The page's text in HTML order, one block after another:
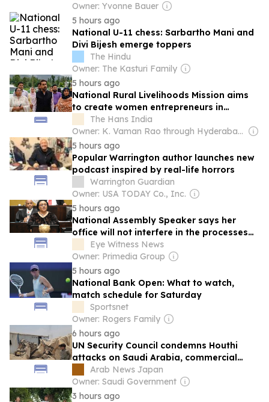
Owner: Yvonne Bauer
5 hours ago
National U-11 chess: Sarbartho Mani and
Divi Bijesh emerge toppers
The Hindu
Owner: The Kasturi Family
5 hours ago
National Rural Livelihoods Mission aims
to create women entrepreneurs in
KashmirThe Hans India
Owner: K. Vaman Rao through Hyderabad Media House Ltd.
5 hours ago
Popular Warrington author launches new
podcast inspired by real-life horrors
Warrington Guardian
Owner: USA TODAY Co., Inc.
5 hours ago
National Assembly Speaker says her
office will not interfere in the processes
of the Section 89 Impeachment
Committee
Eye Witness News
Owner: Primedia Group
5 hours ago
National Bank Open: What to watch,
match schedule for Saturday
Sportsnet
Owner: Rogers Family
6 hours ago
UN Security Council condemns Houthi
attacks on Saudi Arabia, commercial
shipping
Arab News Japan
Owner: Saudi Government
3 hours ago